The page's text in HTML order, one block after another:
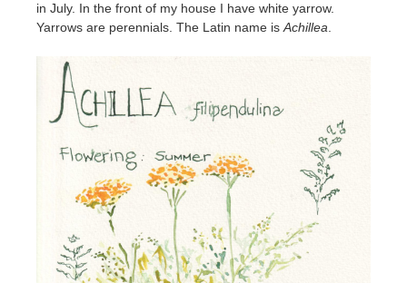
in July. In the front of my house I have white yarrow.
Yarrows are perennials. The Latin name isAchillea.